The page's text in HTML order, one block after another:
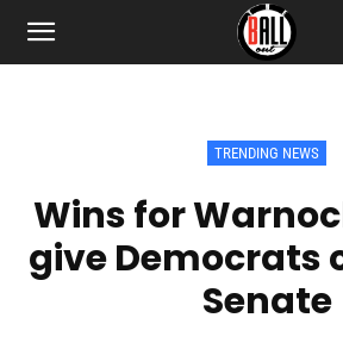
TRENDING NEWS
Wins for
give Democrats
Senate